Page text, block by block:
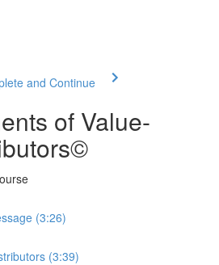
and Continue
of Value-
(3:26)
(3:39)